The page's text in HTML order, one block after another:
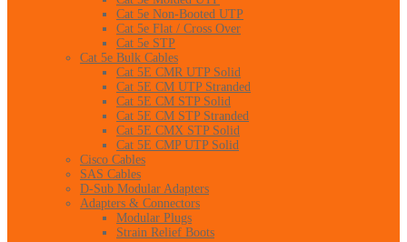
Cat 5e Non-Booted UTP
Cat 5e Flat / Cross Over
Cat 5e STP
Cat 5e Bulk Cables
Cat 5E CMR UTP Solid
Cat 5E CM UTP Stranded
Cat 5E CM STP Solid
Cat 5E CM STP Stranded
Cat 5E CMX STP Solid
Cat 5E CMP UTP Solid
Cisco Cables
SAS Cables
D-Sub Modular Adapters
Adapters & Connectors
Modular Plugs
Strain Relief Boots